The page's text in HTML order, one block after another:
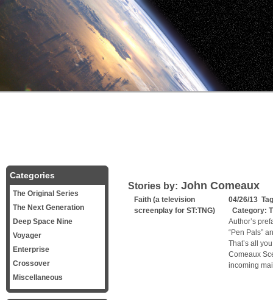
Stories by: John Comeaux
Faith (a television
screenplay for ST:TNG)
04/26/13
Category:
Author’s
“Pen Pals”
That’s all
Comeaux
incoming
Categories
The Original Series
The Next Generation
Deep Space Nine
Voyager
Enterprise
Crossover
Miscellaneous